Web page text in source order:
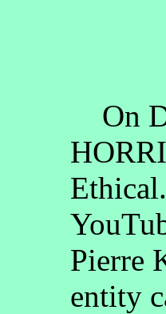
On
Pierre
entity